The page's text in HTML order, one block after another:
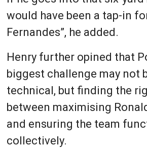
would have been a tap-in
Fernandes”, he added.
Henry further opined that
biggest challenge may not
technical, but finding the
between maximising
and ensuring the team
collectively.